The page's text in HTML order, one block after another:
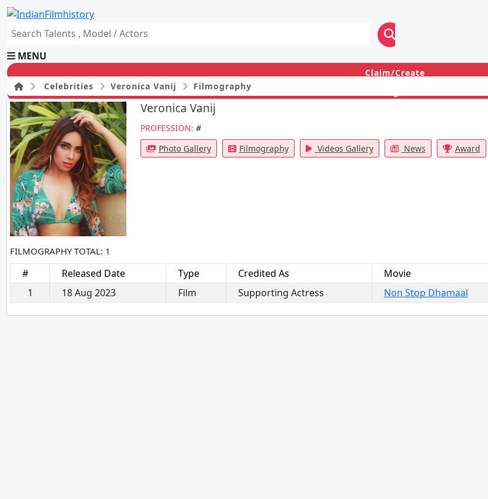
MENU
Claim/Create
HOME
Movies
Celebrity
Television
Music
News
Ad World
Gallery
Other
Blog
Celebrities Veronica Vanij Filmography
Veronica Vanij
PROFESSION: #
Photo Gallery
Filmography Videos Gallery News Award
FILMOGRAPHYTOTAL: 1
# Released Date Type Credited As
Movie
1
18 Aug 2023 Film Supporting Actress Non Stop Dhamaal